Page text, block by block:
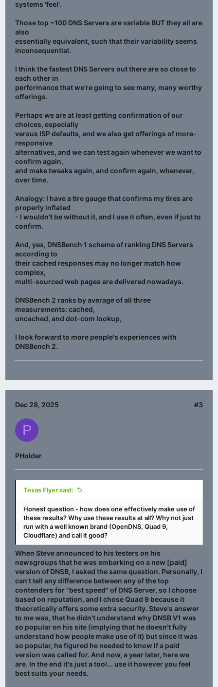
systems 'feel'.
Those top ~100 DNS Servers are variable BUT they all are
also
essentially equivalent, such that their variability seems
inconsequential.
I think the fastest DNS Servers out there are so close to
each other in
performance that we're going to see many, many worthy
offerings.
Perhaps we are at least getting confirmation of our
choices, especially
versus ISP defaults, and we also get offerings of more-
responsive
alternatives, and we can test again whenever we want to
confirm again,
and make tweaks again, and confirm again, whenever,
over time.
Analogy: I have a tire gauge that confirms my tires are
properly inflated
- I wouldn't be without it, and I use it often, even if just to
confirm.
And, yes, DNSBench 1 scheme of ranking DNS Servers
according to
their cached responses may no longer match how
complex,
multi-sourced web pages are delivered nowadays.
DNSBench 2 ranks by average of all three
measurements: cached,
uncached, and dot-com lookup,
I look forward to more people's experiences with
DNSBench 2.
Dec 28, 2025 #3
P
PHolder
Texas Flyer said:
Honest question - how does one effectively make use of
these results? Why use these results at all? Why not just
run with a well known brand (OpenDNS, Quad 9,
Cloudflare) and call it good?
When Steve announced to his testers on his
newsgroups that he was embarking on a new [paid]
version of DNSB, I asked the same question. Personally, I
can't tell any difference between any of the top
contenders for "best speed" of DNS Server, so I choose
based on reputation, and I chose Quad 9 because it
theoretically offers some extra security. Steve's answer
to me was, that he didn't understand why DNSB V1 was
so popular on his site (implying that he doesn't fully
understand how people make use of it) but since it was
so popular, he figured he needed to know if a paid
version was called for. And now, a year later, here we
are. In the end it's just a tool... use it however you feel
best suits your needs.